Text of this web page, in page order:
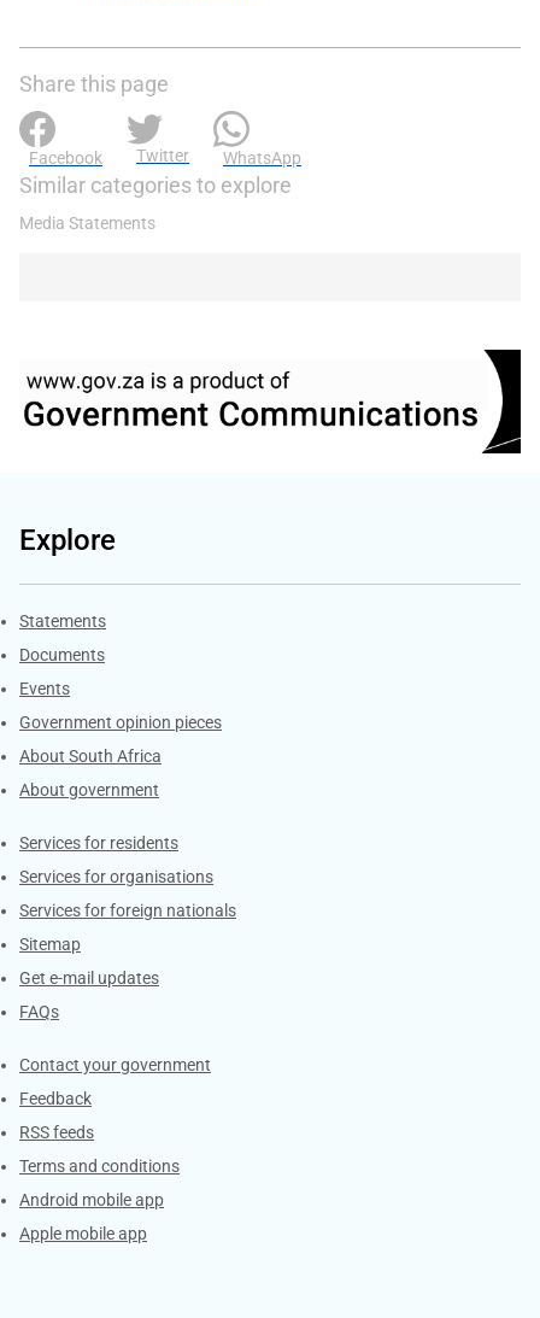
Share this page
Facebook Twitter WhatsApp
Similar categories to explore
Media Statements
Explore
Explore Gov.za
Statements
Documents
Events
Government opinion pieces
About South Africa
About government
Contacts
Services for residents
Services for organisations
Services for foreign nationals
Sitemap
Get e-mail updates
FAQs
Services
Contact your government
Feedback
RSS feeds
Terms and conditions
Android mobile app
Apple mobile app